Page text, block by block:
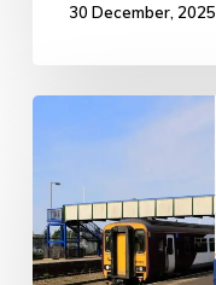
30 December, 2025
suspended
between
Sleaford